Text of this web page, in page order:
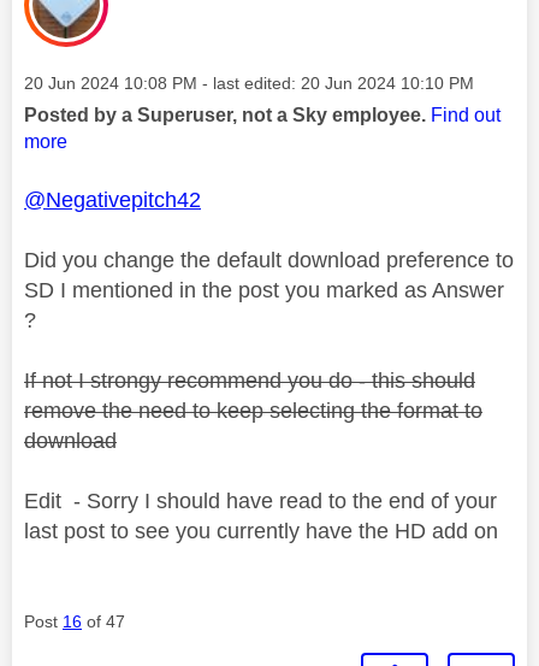
Message posted on
‎20 Jun 2024 10:08 PM - last edited: ‎20 Jun 2024 10:10 PM
Posted by a Superuser, not a Sky employee. Find out
more
@Negativepitch42
Did you change the default download preference to
SD I mentioned in the post you marked as Answer
?
If not I strongy recommend you do - this should
remove the need to keep selecting the format to
download
Edit - Sorry I should have read to the end of your
last post to see you currently have the HD add on
Post 16 of 47